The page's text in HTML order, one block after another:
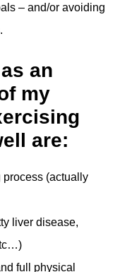
– and/or avoiding
an
my
are:
(actually
liver disease,
full physical